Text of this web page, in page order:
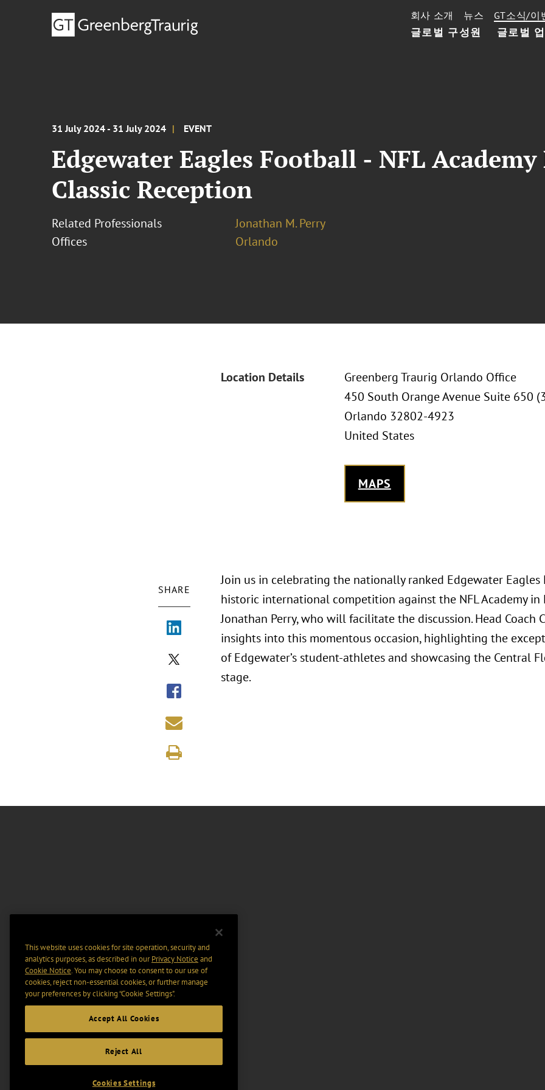
글로벌 구성원 글로벌
회사 소개 뉴스 GT소식/이
31 July 2024 - 31 July 2024 EVENT
Edgewater Eagles Football - NFL
Classic Reception
Related Professionals
Jonathan M. Perry
Offices
Orlando
Location Details
Greenberg Traurig Orlando Office
450 South Orange Avenue Suite 650
Orlando 32802-4923
United States
MAPS
SHARE
Join us in celebrating the nationally ranked Edgewater
historic international competition against the NFL Academy in
Jonathan Perry, who will facilitate the discussion. Head Coach
insights into this momentous occasion, highlighting the
of Edgewater’s student-athletes and showcasing the Central
stage.
This website uses cookies for site operation, security and
analytics purposes, as described in ourPrivacy Notice and
Cookie Notice. You may choose to consent to our use of
cookies, reject non-essential cookies, or further manage
your preferences by clicking “Cookie Settings".
Accept All Cookies
Reject All
Cookies Settings